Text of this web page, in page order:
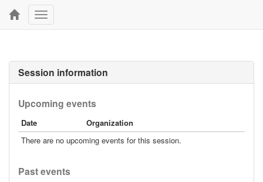
Toggle
navigation
Session information
Upcoming events
Date
Organization
There are no upcoming events for this session.
Past events